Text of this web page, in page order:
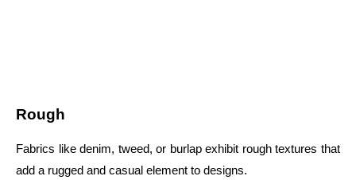
Rough
Fabrics like denim, tweed, or burlap exhibit rough textures that
add a rugged and casual element to designs.